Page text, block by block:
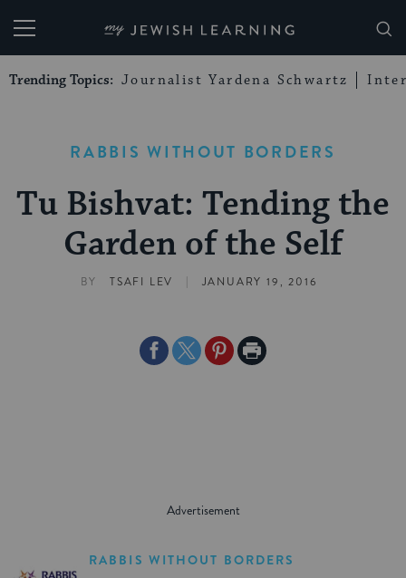
My Jewish Learning
Trending Topics: Journalist Yardena Schwartz
RABBIS WITHOUT BORDERS
Tu Bishvat: Tending the
Garden of the Self
BY TSAFI LEV | JANUARY 19, 2016
ShareShareSharePrint
RABBIS WITHOUT BORDERS